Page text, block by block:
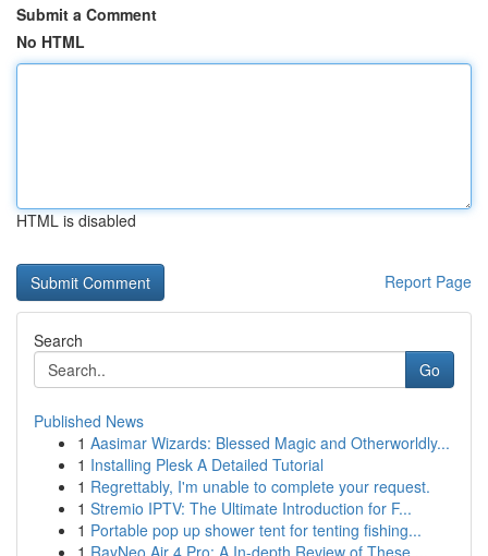
Submit a Comment
No HTML
HTML is disabled
Report Page
Search
Go
Published News
1 Aasimar Wizards: Blessed Magic and Otherworldly...
1 Installing Plesk A Detailed Tutorial
1 Regrettably, I'm unable to complete your request.
1 Stremio IPTV: The Ultimate Introduction for F...
1 Portable pop up shower tent for tenting fishing...
1 RayNeo Air 4 Pro: A In-depth Review of These ...